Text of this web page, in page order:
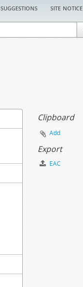
suggestions site notice
Clipboard
Add
Export
EAC